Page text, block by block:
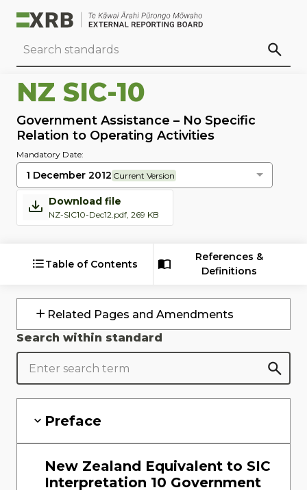
NZ SIC-10
Government Assistance – No Specific
Relation to Operating Activities
Mandatory Date:
1 December 2012 Current Version
Download file
NZ-SIC10-Dec12.pdf, 269 KB
Table of Contents
References &
Definitions
Related Pages and Amendments
Search within standard
Preface
New Zealand Equivalent to SIC
Interpretation 10 Government